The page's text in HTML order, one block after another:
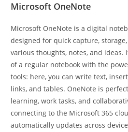
Microsoft OneNote
Microsoft OneNote is a digital
designed for quick capture,
various thoughts, notes, and
of a regular notebook with the
tools: here, you can write text,
links, and tables. OneNote is
learning, work tasks, and
connecting to the Microsoft 365
automatically updates across